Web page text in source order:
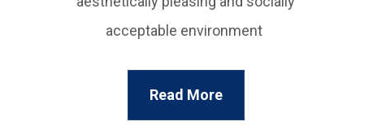
acceptable environment
Read More